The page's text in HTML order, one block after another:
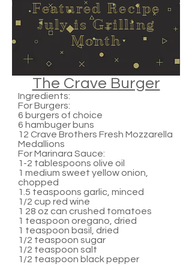
Featured Recipe
July is Grilling
Month
The Crave Burger
Ingredients:
For Burgers:
6 burgers of choice
6 hambuger buns
12 Crave Brothers Fresh Mozzarella
Medallions
For Marinara Sauce:
1-2 tablespoons olive oil
1 medium sweet yellow onion,
chopped
1.5 teaspoons garlic, minced
1/2 cup red wine
1 28 oz can crushed tomatoes
1 teaspoon oregano, dried
1 teaspoon basil, dried
1/2 teaspoon sugar
1/2 teaspoon salt
1/2 teaspoon black pepper